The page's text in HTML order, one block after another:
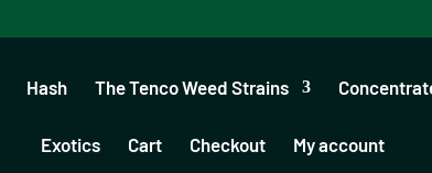
Hash The Tenco Weed Strains
Exotics Cart Checkout My account